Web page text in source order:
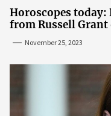
Horoscopes
from Russell Grant
November 25, 2023